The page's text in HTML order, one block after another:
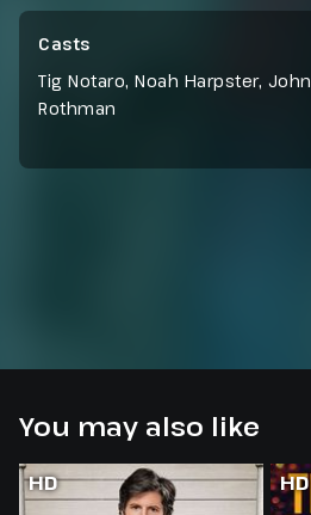
Casts
Tig Notaro, Noah Harpster, John
Rothman
You may also like
HD HD